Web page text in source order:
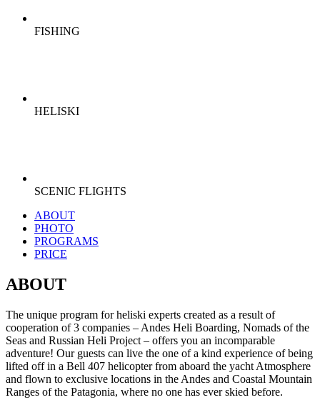
FISHING
HELISKI
SCENIC FLIGHTS
ABOUT
PHOTO
PROGRAMS
PRICE
ABOUT
The unique program for heliski experts created as a result of
cooperation of 3 companies – Andes Heli Boarding, Nomads of the
Seas and Russian Heli Project – offers you an incomparable
adventure! Our guests can live the one of a kind experience of being
lifted off in a Bell 407 helicopter from aboard the yacht Atmosphere
and flown to exclusive locations in the Andes and Coastal Mountain
Ranges of the Patagonia, where no one has ever skied before.